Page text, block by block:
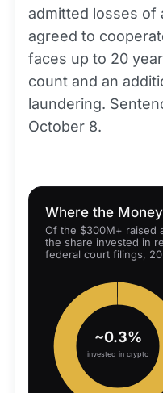
admitted losses of
agreed to
faces up to 20
count and an
laundering.
October 8.
Where the
Of the $300M+ raised
the share invested in
federal court filings,
~0.3%
invested in crypto